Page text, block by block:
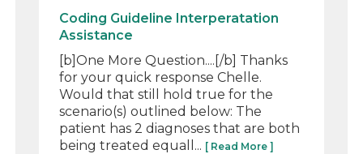
Coding Guideline Interperatation
Assistance
[b]One More Question....[/b] Thanks
for your quick response Chelle.
Would that still hold true for the
scenario(s) outlined below: The
patient has 2 diagnoses that are both
being treated equall... [ Read More ]